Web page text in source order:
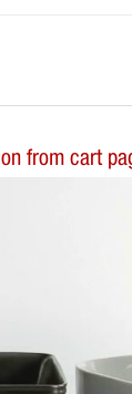
from cart